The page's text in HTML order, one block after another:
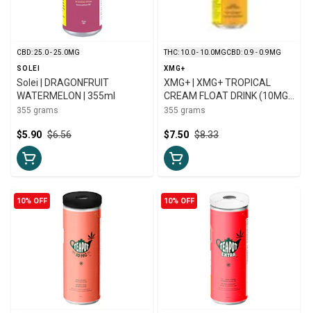
CBD: 25.0 - 25.0MG
SOLEI
Solei | DRAGONFRUIT
WATERMELON | 355ml
355 grams
$6.56
$5.90
THC: 10.0 - 10.0MGCBD: 0.9 - 0.9MG
XMG+
XMG+ | XMG+ TROPICAL
CREAM FLOAT DRINK (10MG
THC & CBG) | 355ml
355 grams
$8.33
$7.50
10% OFF 10% OFF